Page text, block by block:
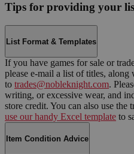
Tips for providing your
List Format & Templates
If you have games for sale or
please e-mail a list of titles,
to trades@nobleknight.com.
writing, or excessive wear, and
store credit. You can also use the
use our handy Excel template to
Item Condition Advice